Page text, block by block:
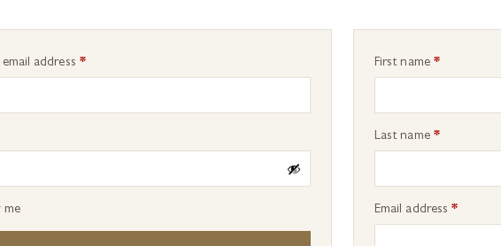
address *Required
me
First name *
Last name *
Email address*Required